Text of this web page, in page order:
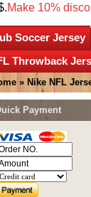
Make 10%
Soccer Jersey
Throwback
» Nike NFL
Payment